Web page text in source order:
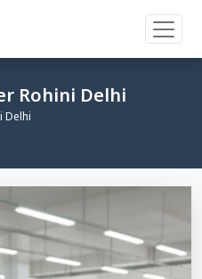
Rohini Delhi
Delhi